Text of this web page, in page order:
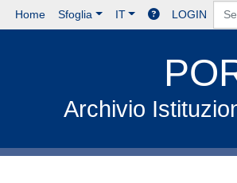
Home Sfoglia IT LOGIN
Archivio